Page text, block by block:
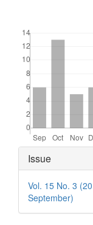
Article
Details
Issue
Vol. 15 No. 3
September)